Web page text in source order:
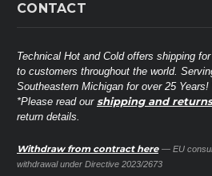
Carrier
Mitsubishi Electric
Universal
Shop All
Customer
About
Contact
Sitemap
CONTACT
38568 Webb
Westland, MI
United States of
Toll-Free(888)
Technical Hot and Cold offers shipping
to customers throughout the world.
Southeastern Michigan for over 25
*Please read our shipping and returns
return details.
Withdraw from contract here — EU
withdrawal under Directive 2023/2673